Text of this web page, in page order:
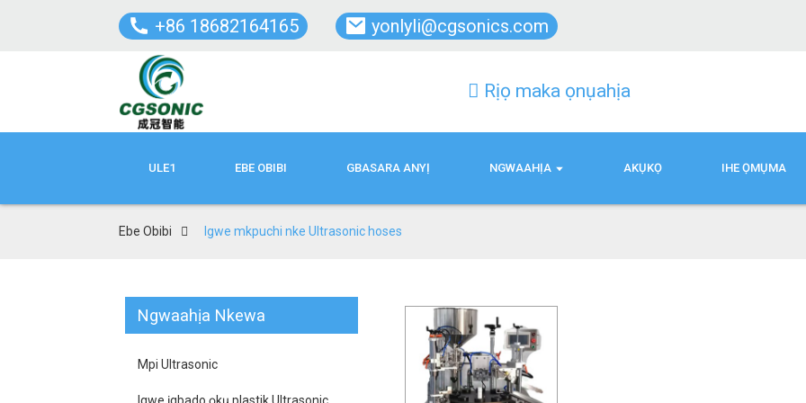
+86 18682164165 yonlyli@cgsonics.com
Rịọ maka ọnụahịa
ULE1 EBE OBIBI GBASARA ANYỊ NGWAAHỊA AKỤKỌ IHE ỌMỤMA
Ebe Obibi Igwe mkpuchi nke Ultrasonic hoses
Ngwaahịa Nkewa
Mpi Ultrasonic